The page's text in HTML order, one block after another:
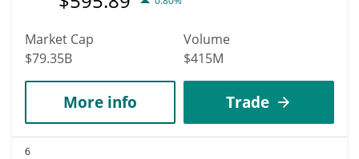
Market Cap
$79.35B
Volume
$415M
More info Trade
6